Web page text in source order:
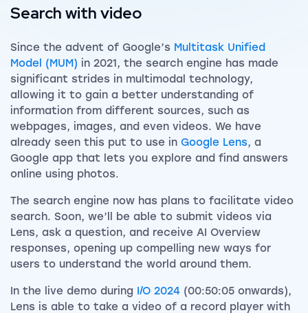
Search with video
Since the advent of Google’s Multitask Unified
Model (MUM) in 2021, the search engine has made
significant strides in multimodal technology,
allowing it to gain a better understanding of
information from different sources, such as
webpages, images, and even videos. We have
already seen this put to use in Google Lens, a
Google app that lets you explore and find answers
online using photos.
The search engine now has plans to facilitate video
search. Soon, we’ll be able to submit videos via
Lens, ask a question, and receive AI Overview
responses, opening up compelling new ways for
users to understand the world around them.
In the live demo during I/O 2024 (00:50:05 onwards),
Lens is able to take a video of a record player with